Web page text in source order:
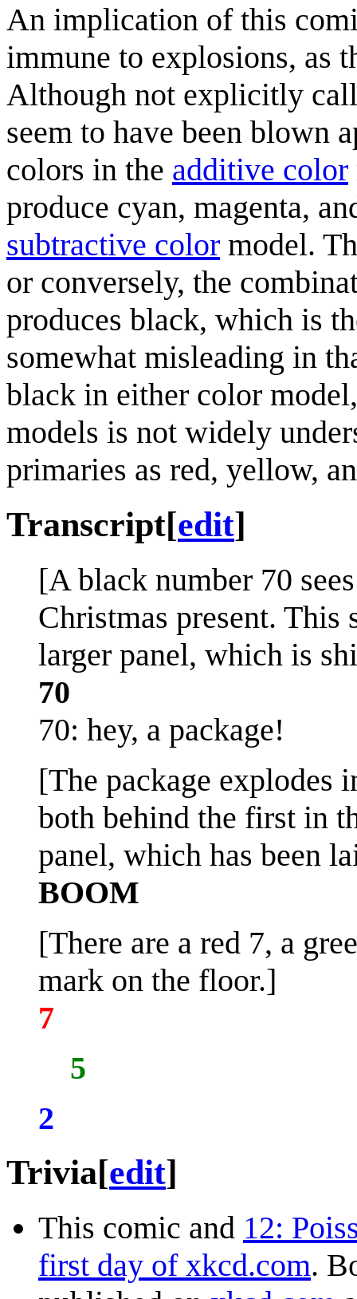
An implication of this
immune to explosions, as
Although not explicitly
seem to have been blown
colors in the additive color
produce cyan, magenta,
subtractive color model.
or conversely, the
produces black, which is
somewhat misleading in
black in either color
models is not widely
primaries as red, yellow,
Transcript[edit]
[A black number 70
Christmas present.
larger panel, which is
70
70: hey, a package!
[The package explodes
both behind the first in
panel, which has been
BOOM
[There are a red 7, a
mark on the floor.]
7
5
2
Trivia[edit]
This comic and 12:
first day of xkcd.com.